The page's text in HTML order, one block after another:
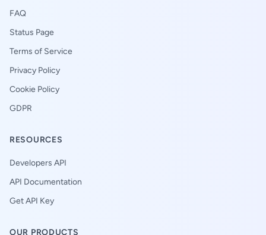
FAQ
Status Page
Terms of Service
Privacy Policy
Cookie Policy
GDPR
RESOURCES
Developers API
API Documentation
Get API Key
OUR PRODUCTS